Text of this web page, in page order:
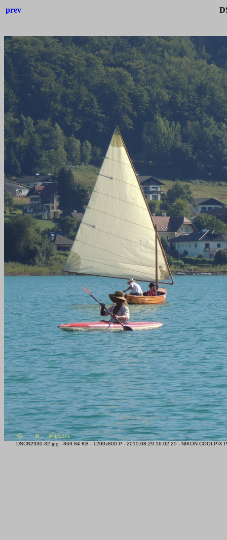
prev
DSCN2930-32.jpg - 869.84 KB - 1200x800 P - 2015:08:29 16:02:25 - NIKON COOLPIX